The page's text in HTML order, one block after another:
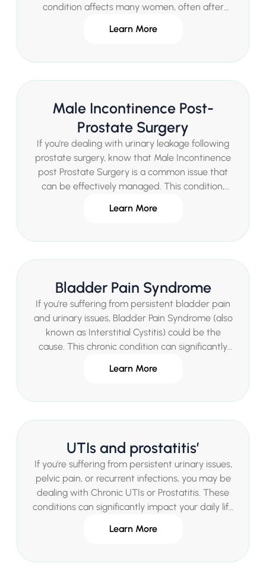
condition affects many women, often after
significantly impact confidence and daily life. Mr
in London, provides expert diagnosis and
innovative treatments for Female Stress
offering quick access to specialized care
without delays.
Learn More
Male Incontinence Post-
Prostate Surgery
If you're dealing with urinary leakage following
prostate surgery, know that Male Incontinence
post Prostate Surgery is a common issue that
can be effectively managed. This condition,
procedures like radical prostatectomy,
Malde, a renowned Consultant Urologist in
London, provides specialized diagnosis and
setting, offering quick access to expert care
without lengthy waits.
Learn More
Bladder Pain Syndrome
If you're suffering from persistent bladder pain
and urinary issues, Bladder Pain Syndrome (also
known as Interstitial Cystitis) could be the
cause. This chronic condition can significantly
available. Mr Sachin Malde, a renowned
specialized diagnosis and personalized
treatments for Bladder Pain Syndrome in a
to care without lengthy waits.
Learn More
UTIs and prostatitis’
If you're suffering from persistent urinary issues,
pelvic pain, or recurrent infections, you may be
dealing with Chronic UTIs or Prostatitis. These
conditions can significantly impact your daily life
Consultant Urologist in London, offers expert
UTIs and Prostatitis in a private healthcare
Learn More